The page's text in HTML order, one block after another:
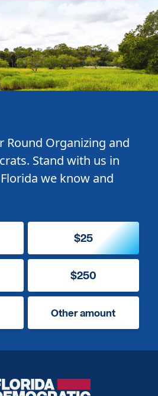
Round Organizing and
Stand with us in
we know and
$25
$250
Other amount